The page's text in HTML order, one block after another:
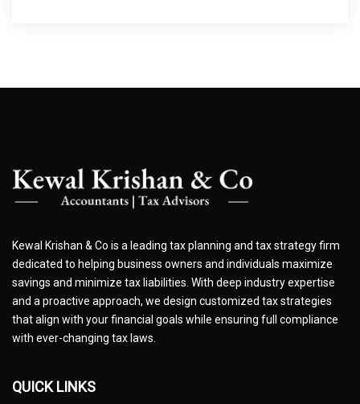
Kewal Krishan & Co is a leading tax planning and tax strategy firm
dedicated to helping business owners and individuals maximize
savings and minimize tax liabilities. With deep industry expertise
and a proactive approach, we design customized tax strategies
that align with your financial goals while ensuring full compliance
with ever-changing tax laws.
QUICK LINKS